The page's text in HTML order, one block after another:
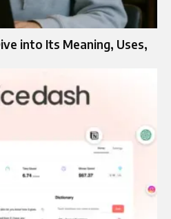
into Its Meaning, Uses,